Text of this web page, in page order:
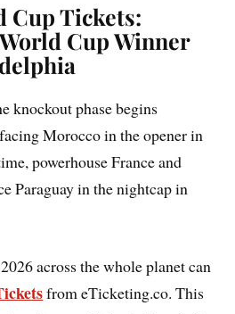
Cup Tickets:
Cup Winner
knockout phase begins
Morocco in the opener in
powerhouse France and
Paraguay in the nightcap in
across the whole planet can
from eTicketing.co. This